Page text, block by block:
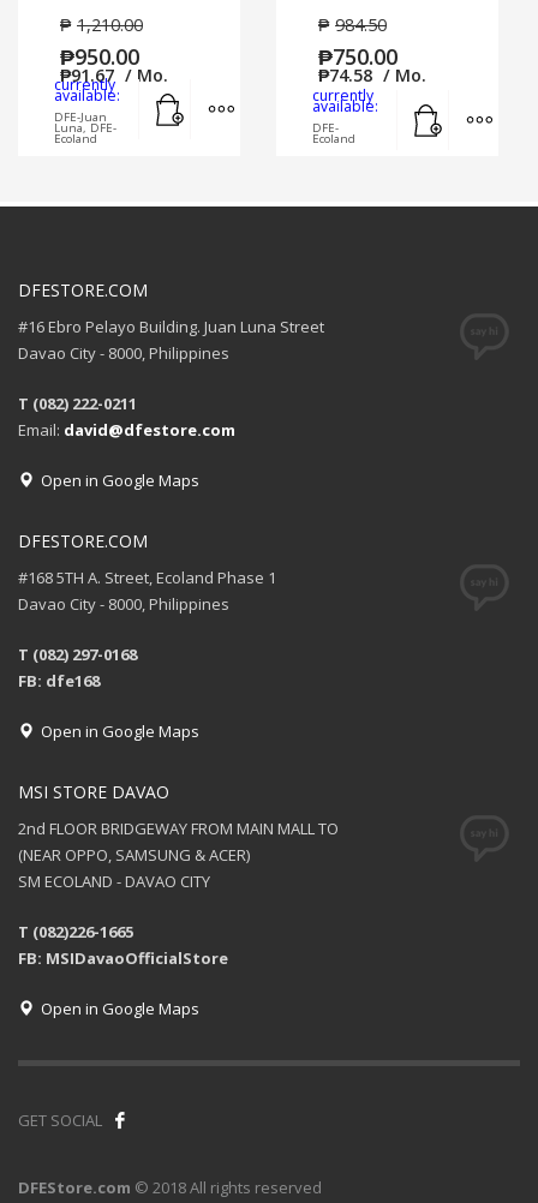
₱ 1,210.00
₱950.00
₱91.67 / Mo.
currently
available:
DFE-Juan
Luna, DFE-
Ecoland
MORE INFO
₱ 984.50
₱750.00
₱74.58 / Mo.
currently
available:
DFE-
Ecoland
DFESTORE.COM
#16 Ebro Pelayo Building. Juan Luna Street
Davao City - 8000, Philippines
T (082) 222-0211
Email: david@dfestore.com
Open in Google Maps
DFESTORE.COM
#168 5TH A. Street, Ecoland Phase 1
Davao City - 8000, Philippines
T (082) 297-0168
FB: dfe168
Open in Google Maps
MSI STORE DAVAO
2nd FLOOR BRIDGEWAY FROM MAIN MALL TO
(NEAR OPPO, SAMSUNG & ACER)
SM ECOLAND - DAVAO CITY
T (082)226-1665
FB: MSIDavaoOfficialStore
Open in Google Maps
GET SOCIAL
DFEStore.com © 2018 All rights reserved